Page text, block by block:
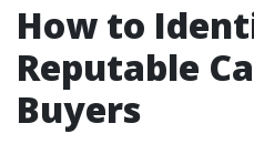
How to
Reputable
Buyers